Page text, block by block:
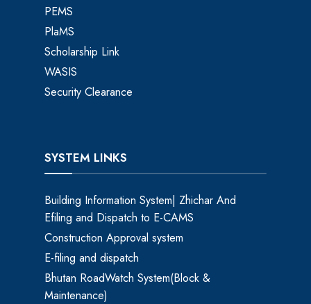
PEMS
PlaMS
Scholarship Link
WASIS
Security Clearance
SYSTEM LINKS
Building Information System| Zhichar And
Efiling and Dispatch to E-CAMS
Construction Approval system
E-filing and dispatch
Bhutan RoadWatch System(Block &
Maintenance)